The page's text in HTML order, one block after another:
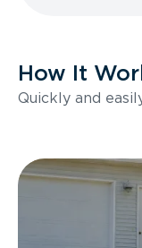
How It
Quickly and